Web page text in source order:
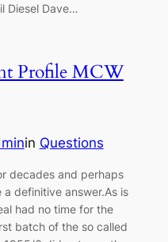
Diesel Dave…
Profile MCW
in Questions
decades and perhaps
definitive answer.As is
had no time for the
batch of the so called